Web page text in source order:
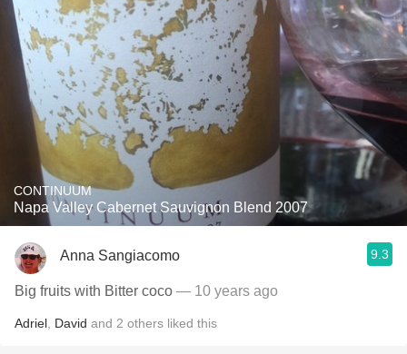
CONTINUUM
Napa Valley Cabernet Sauvignon Blend 2007
Anna Sangiacomo 9.3
Big fruits with Bitter coco — 10 years ago
Adriel David and 2 others liked this